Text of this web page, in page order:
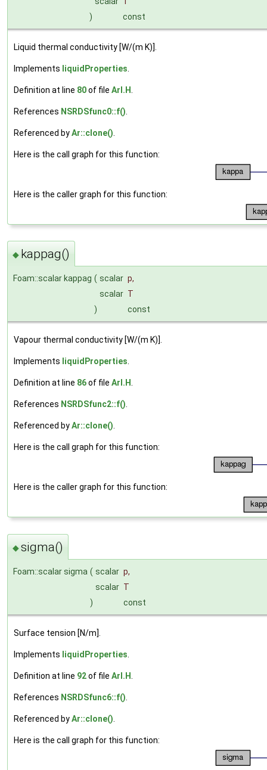
)
const
Liquid thermal conductivity [W/(m K)].
Implements liquidProperties
Definition at line 80of file ArI.H
References NSRDSfunc0::f()
Referenced byAr::clone()
Here is the call graph for this function:
Here is the caller graph for this function:
◆ kappag()
Foam::scalar kappag ( scalar p,
scalar T
)
const
Vapour thermal conductivity [W/(m K)].
Implements liquidProperties.
Definition at line 86of file ArI.H.
References NSRDSfunc2::f().
Referenced byAr::clone().
Here is the call graph for this function:
Here is the caller graph for this function:
◆sigma()
Foam::scalar sigma ( scalar p,
scalar T
)
const
Surface tension [N/m].
Implements liquidProperties
Definition at line 92of file ArI.H
References NSRDSfunc6::f()
Referenced byAr::clone()
Here is the call graph for this function: